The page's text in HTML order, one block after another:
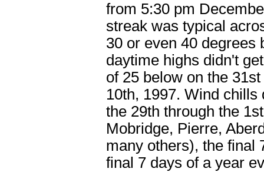
from 5:30 pm
streak was typical
30 or even 40 degrees
daytime highs didn't
of 25 below on the
10th, 1997. Wind
the 29th through the
Mobridge, Pierre,
many others), the final
final 7 days of a year